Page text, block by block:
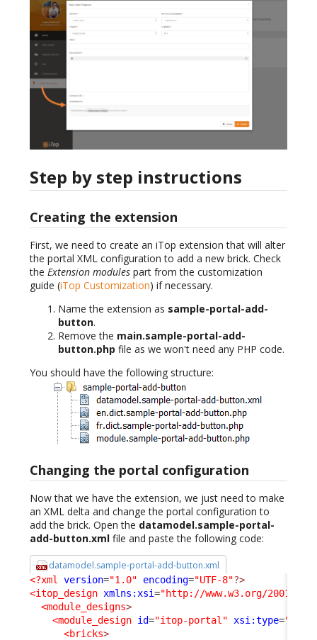
Step by step instructions
Creating the extension
First, we need to create an iTop extension that will alter
the portal XML configuration to add a new brick. Check
the Extension modules part from the customization
guide (iTop Customization) if necessary.
Name the extension as sample-portal-add-
button.
Remove the main.sample-portal-add-
button.php file as we won't need any PHP code.
You should have the following structure:
Changing the portal configuration
Now that we have the extension, we just need to make
an XML delta and change the portal configuration to
add the brick. Open the datamodel.sample-portal-
add-button.xml file and paste the following code:
datamodel.sample-portal-add-button.xml
<?xml version="1.0" encoding="UTF-8"?>
<itop_design xmlns:xsi="http://www.w3.org/2001/
<module_designs>
<module_design id="itop-portal" xsi:type=
<bricks>